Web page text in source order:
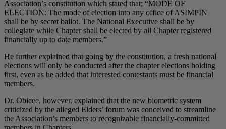
Association’s constitution which stated that; “MODE OF
ELECTION: The mode of election into any office of ASIMPIN
shall be by secret ballot. The National Executive shall be by
collegiate while Chapter shall be elected by all Chapter registered
financially up to date members.”
He further explained that going by the constitution, a fresh national
elections will only be conducted after the chapter elections holding
first, even as he added that interested contestants must be financial
members.
Dr. Obicee, however, explained that the new biometric system
criticized by the alleged Elders’ forum was conceived to streamline
the Association’s members to recognizable financially-committed